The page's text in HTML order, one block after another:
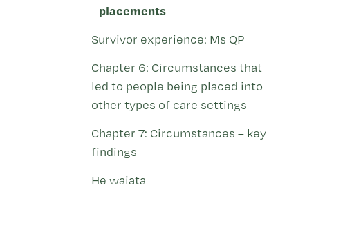
placements
Survivor experience: Ms QP
Chapter 6: Circumstances that
led to people being placed into
other types of care settings
Chapter 7: Circumstances – key
findings
He waiata